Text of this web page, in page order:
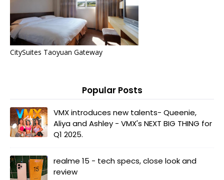
CitySuites Taoyuan Gateway
Popular Posts
VMX introduces new talents- Queenie,
Aliya and Ashley - VMX's NEXT BIG THING for
Q1 2025.
realme 15 - tech specs, close look and
review